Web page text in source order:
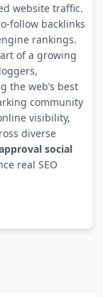
website traffic.
follow backlinks
rankings.
of a growing
the web’s best
community
visibility,
diverse
social
real SEO